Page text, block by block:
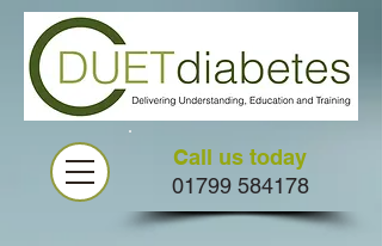
Call us today
01799 584178